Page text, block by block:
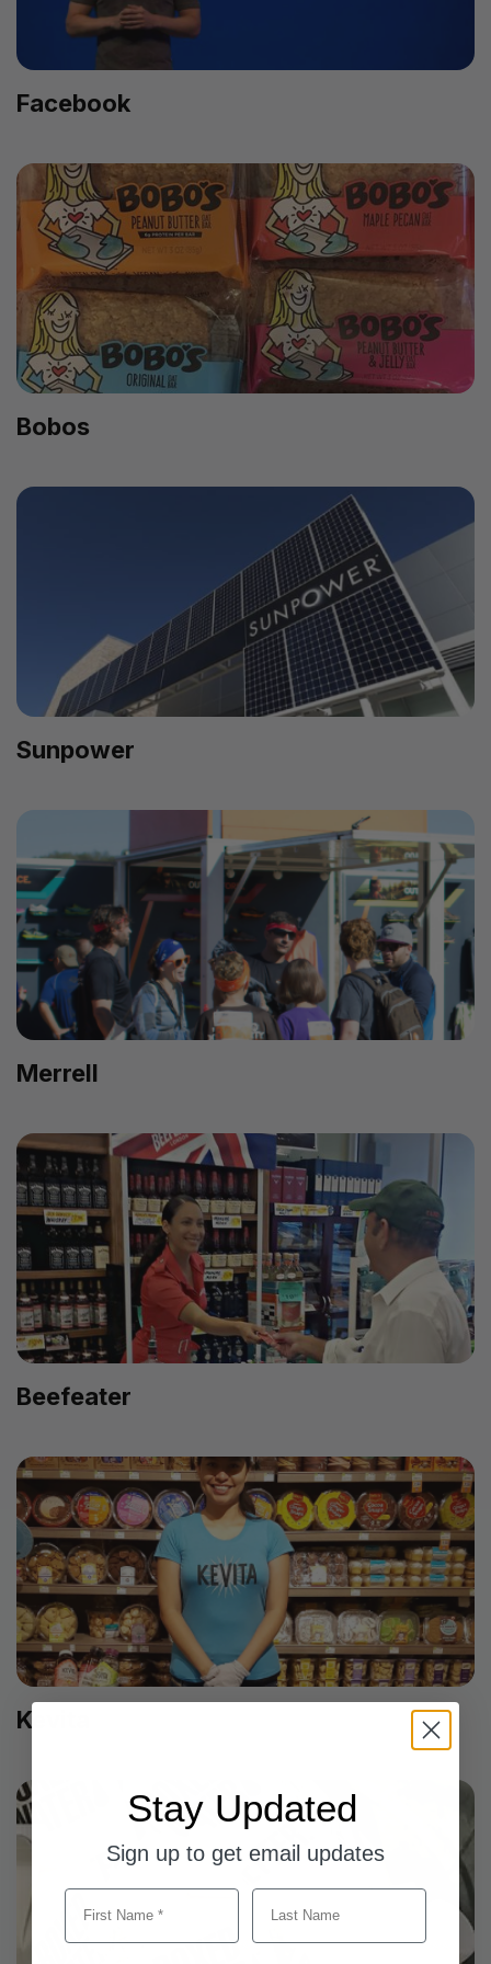
Facebook
Bobos
Sunpower
Merrell
Beefeater
Kevita
Stay Updated
Sign up to get email updates
First Name Last Name